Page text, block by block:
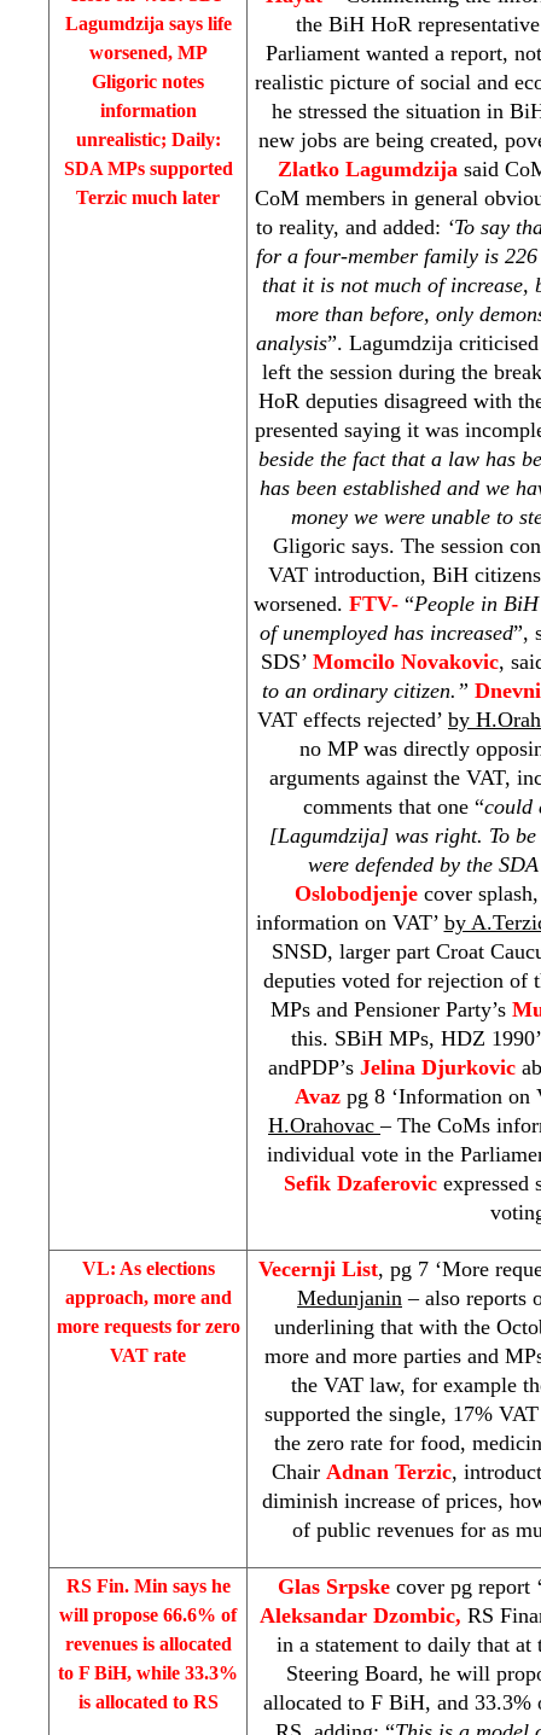
Lagumdzija says life
worsened, MP
Gligoric notes
information
unrealistic; Daily:
SDA MPs supported
Terzic much later
the BiH HoR
Parliament wanted a report,
realistic picture of social and
he stressed the situation in
new jobs are being created,
Zlatko Lagumdzija said
CoM members in general
to reality, and added: ‘To say
for a four-member family is
that it is not much of increase,
more than before, only
analysis”. Lagumdzija
left the session during the
HoR deputies disagreed with
presented saying it was
beside the fact that a law has
has been established and we
money we were unable to
Gligoric says. The session
VAT introduction, BiH
worsened. FTV- “People in
of unemployed has increased”,
SDS’ Momcilo Novakovic,
to an ordinary citizen.”
VAT effects rejected’ by
no MP was directly
arguments against the VAT,
comments that one “could
[Lagumdzija] was right. To be
were defended by the
Oslobodjenje cover
information on VAT’ by
SNSD, larger part Croat
deputies voted for rejection
MPs and Pensioner Party’s
this. SBiH MPs, HDZ
andPDP’s Jelina Djurkovic
Avaz pg 8 ‘Information on
H.Orahovac– The CoMs
individual vote in the
Sefik Dzaferovic expressed
VL: As elections
approach, more and
more requests for zero
VAT rate
Vecernji List, pg 7 ‘More
Medunjanin – also reports
underlining that with the
more and more parties and
the VAT law, for example
supported the single, 17%
the zero rate for food,
Chair Adnan Terzic,
diminish increase of prices,
of public revenues for as
RS Fin. Min says he
will propose 66.6% of
revenues is allocated
to F BiH, while 33.3%
is allocated to RS
Glas Srpske cover pg report
Aleksandar Dzombic, RS
in a statement to daily that at
Steering Board, he will
allocated to F BiH, and 33.3%